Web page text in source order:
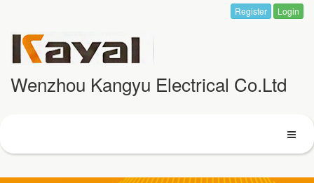
Register Login
Wenzhou Kangyu Electrical Co.Ltd